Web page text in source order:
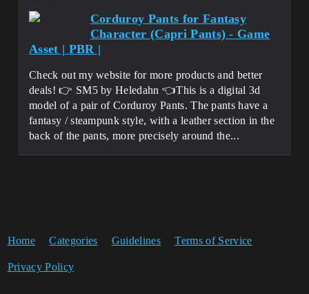
Corduroy Pants for Fantasy
Character (Capri Pants) - Game
Asset | PBR |
Check out my website for more products and better
deals! 👉 SM5 by Heledahn 👈This is a digital 3d
model of a pair of Corduroy Pants. The pants have a
fantasy / steampunk style, with a leather section in the
back of the pants, more precisely around the...
Home Categories Guidelines Terms of Service
Privacy Policy